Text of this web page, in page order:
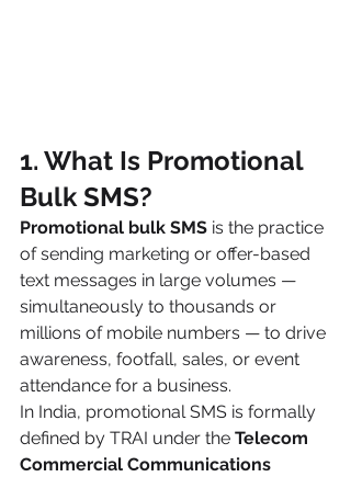
1. What Is Promotional
Bulk SMS?
Promotional bulk SMS is the practice
of sending marketing or offer-based
text messages in large volumes —
simultaneously to thousands or
millions of mobile numbers — to drive
awareness, footfall, sales, or event
attendance for a business.
In India, promotional SMS is formally
defined by TRAI under the Telecom
Commercial Communications